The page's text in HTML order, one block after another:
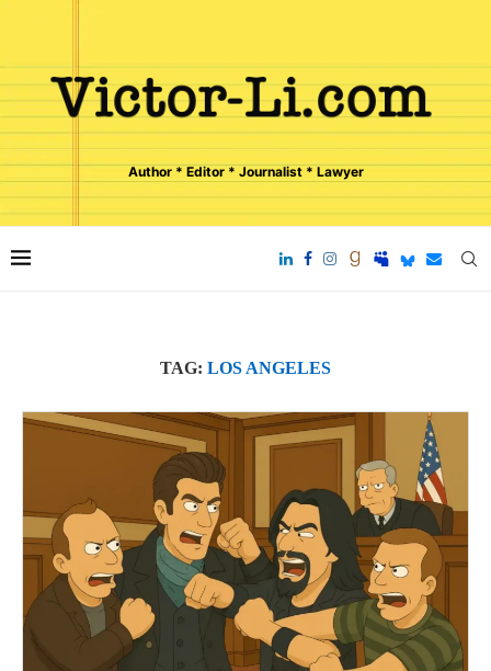
Author * Editor * Journalist * Lawyer
TAG: LOS ANGELES